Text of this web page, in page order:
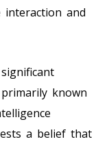
interaction and
known
a belief that